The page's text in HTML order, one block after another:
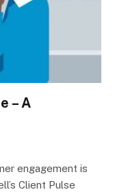
– A
engagement is
Client Pulse